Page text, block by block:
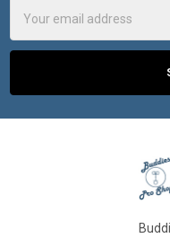
Address